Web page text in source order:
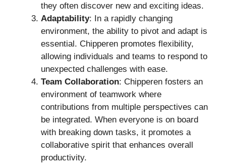
they often discover new and exciting ideas.
Adaptability: In a rapidly changing
environment, the ability to pivot and adapt is
essential. Chipperen promotes flexibility,
allowing individuals and teams to respond to
unexpected challenges with ease.
Team Collaboration: Chipperen fosters an
environment of teamwork where
contributions from multiple perspectives can
be integrated. When everyone is on board
with breaking down tasks, it promotes a
collaborative spirit that enhances overall
productivity.